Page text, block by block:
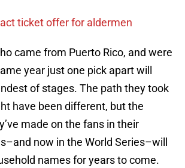
ticket offer for aldermen
came from Puerto Rico, and were
year just one pick apart will
of stages. The path they took
have been different, but the
made on the fans in their
now in the World Series–will
names for years to come.